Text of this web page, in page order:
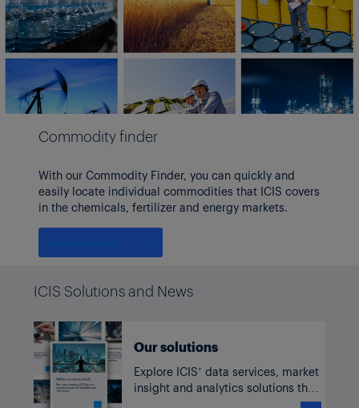
Commodity finder
With our Commodity Finder, you can quickly and
easily locate individual commodities that ICIS covers
in the chemicals, fertilizer and energy markets.
ICIS Solutions and News
Our solutions
Explore ICIS’ data services, market
insight and analytics solutions that
enable businesses in the world’s